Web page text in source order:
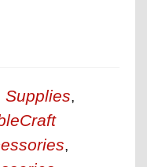
Supplies,
,